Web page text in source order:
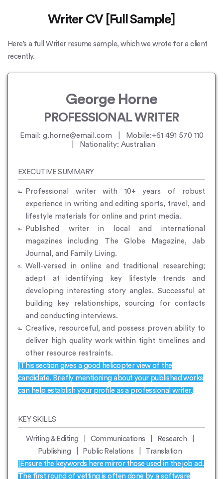
Writer CV [Full Sample]
Here’s a full Writer resume sample, which we wrote for a client
recently.
George Horne
PROFESSIONAL WRITER
Email: g.horne@email.com | Mobile:+61 491 570 110
| Nationality: Australian
EXECUTIVE SUMMARY
Professional writer with 10+ years of robust
experience in writing and editing sports, travel, and
lifestyle materials for online and print media.
Published writer in local and international
magazines including The Globe Magazine, Jab
Journal, and Family Living.
Well-versed in online and traditional researching;
adept at identifying key lifestyle trends and
developing interesting story angles. Successful at
building key relationships, sourcing for contacts
and conducting interviews.
Creative, resourceful, and possess proven ability to
deliver high quality work within tight timelines and
other resource restraints.
[This section gives a good helicopter view of the
candidate. Briefly mentioning about your published works
can help establish your profile as a professional writer.]
KEY SKILLS
Writing & Editing | Communications | Research |
Publishing | Public Relations | Translation
[Ensure the keywords here mirror those used in the job ad.
The first round of vetting is often done by a software